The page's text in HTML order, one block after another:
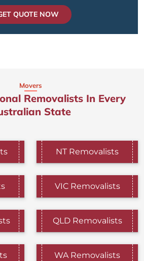
QUOTE NOW
Movers
Removalists In Every
State
NT Removalists
VIC Removalists
QLD Removalists
WA Removalists